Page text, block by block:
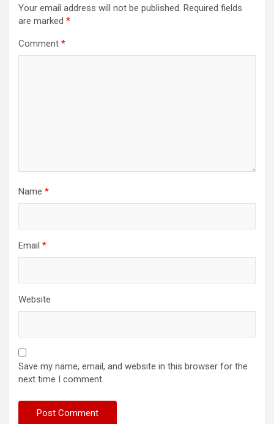
Your email address will not be published. Required fields
are marked *
Comment *
Name *
Email *
Website
Save my name, email, and website in this browser for the
next time I comment.